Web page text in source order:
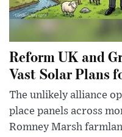
Reform UK and
Vast Solar Plans
The unlikely alliance
place panels across
Romney Marsh